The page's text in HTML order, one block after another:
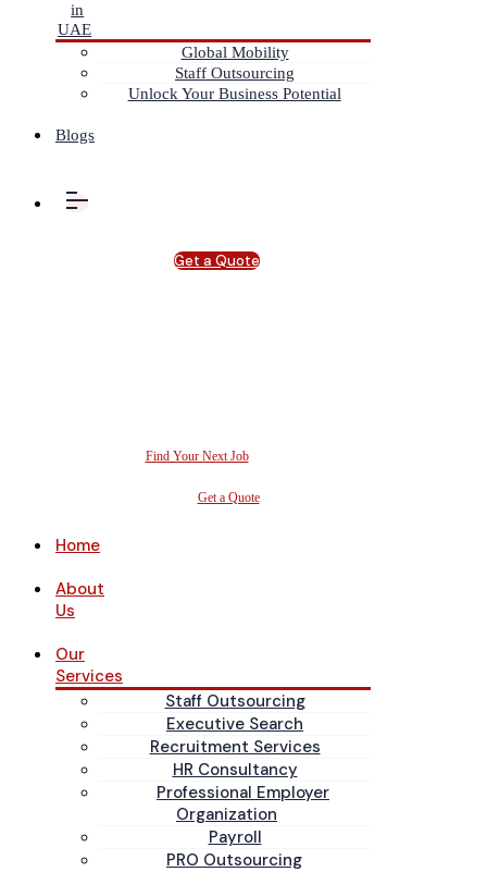
in
UAE
Global Mobility
Staff Outsourcing
Unlock Your Business Potential
Blogs
Get a Quote
Find Your Next Job
Get a Quote
Home
About
Us
Our
Services
Staff Outsourcing
Executive Search
Recruitment Services
HR Consultancy
Professional Employer
Organization
Payroll
PRO Outsourcing